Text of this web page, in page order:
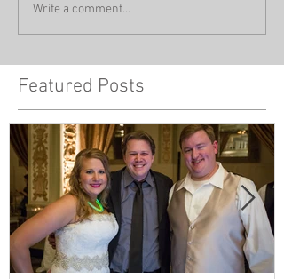
Write a comment...
Featured Posts